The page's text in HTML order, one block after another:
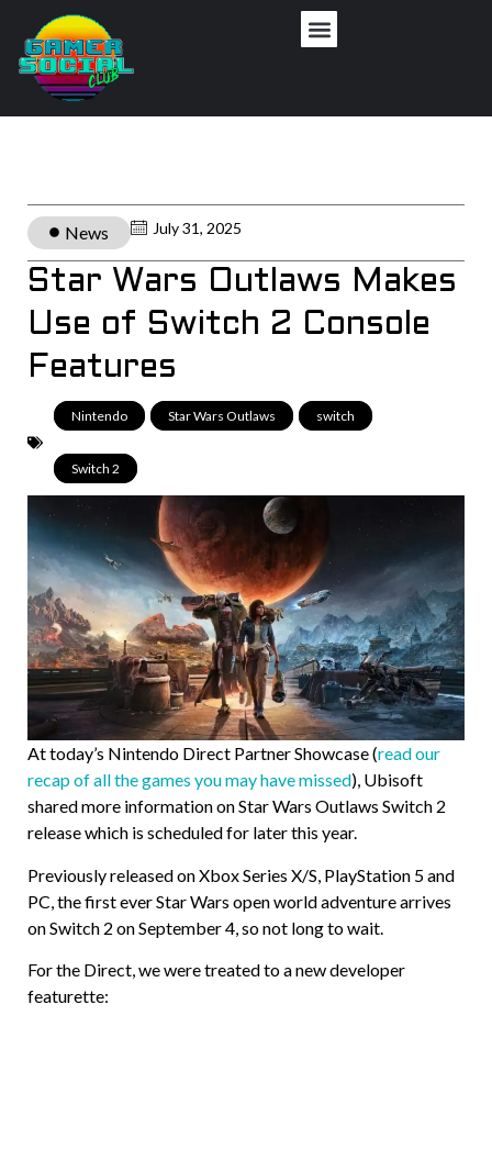
News July 31, 2025
Star Wars Outlaws Makes
Use of Switch 2 Console
Features
Nintendo Star Wars Outlaws switch
Switch 2
At today’s Nintendo Direct Partner Showcase (read our
recap of all the games you may have missed), Ubisoft
shared more information on Star Wars Outlaws Switch 2
release which is scheduled for later this year.
Previously released on Xbox Series X/S, PlayStation 5 and
PC, the first ever Star Wars open world adventure arrives
on Switch 2 on September 4, so not long to wait.
For the Direct, we were treated to a new developer
featurette: